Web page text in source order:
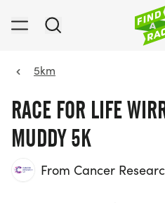
5km
RACE FOR LIFE
MUDDY 5K
From Cancer